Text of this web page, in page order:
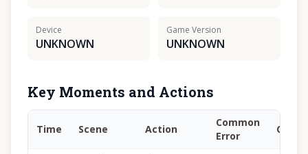
Device
UNKNOWN
Game Version
UNKNOWN
Key Moments and Actions
Time Scene Action
Common
Error